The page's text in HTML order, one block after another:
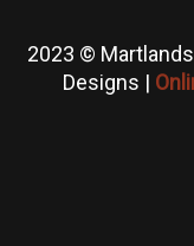
2023 © Martlands
Designs |